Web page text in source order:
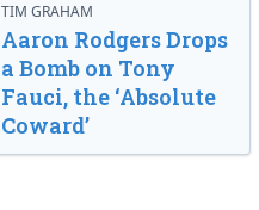
TIM GRAHAM
Aaron Rodgers Drops
a Bomb on Tony
Fauci, the ‘Absolute
Coward’